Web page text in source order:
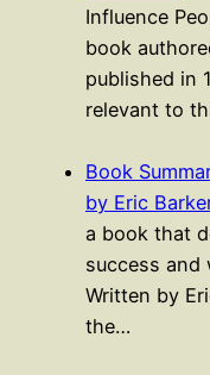
Influence
book
published in
relevant to
Book
by Eric
a book that
success and
Written by
the…